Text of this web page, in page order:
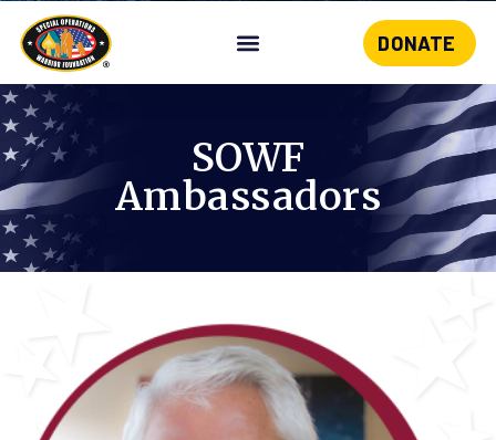
Skip
to
content
DONATE
SOWF
Ambassadors